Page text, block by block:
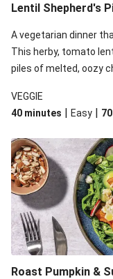
Lentil Shepherd's
A vegetarian dinner
This herby, tomato
piles of melted, oozy
VEGGIE
40 minutes | Easy |
Roast Pumpkin &